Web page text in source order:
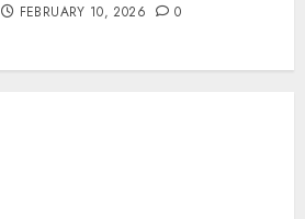
FEBRUARY 10, 2026 0